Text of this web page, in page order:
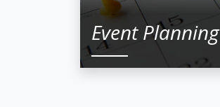
Event Planning